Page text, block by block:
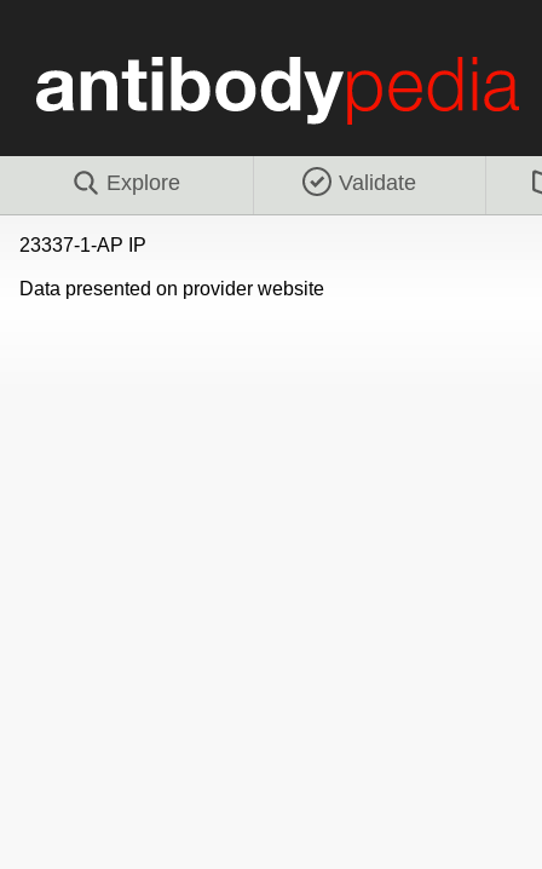
Explore Validate
23337-1-AP IP
Data presented on provider website